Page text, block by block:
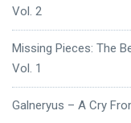
Vol. 2
Missing Pieces: The
Vol. 1
Galneryus – A Cry